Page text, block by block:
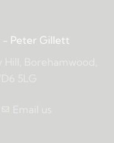
- Peter Gillett